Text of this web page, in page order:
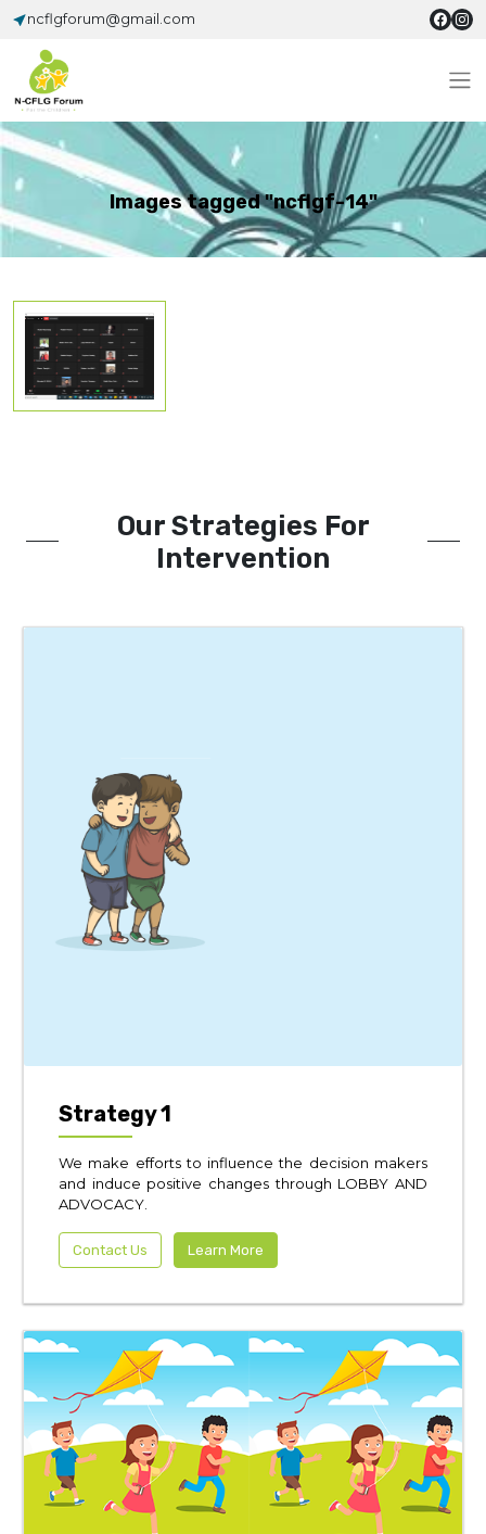
ncflgforum@gmail.com
Images tagged "ncflgf-14"
Our Strategies For
Intervention
Strategy 1
We make efforts to influence the decision makers
and induce positive changes through LOBBY AND
ADVOCACY.
Contact Us Learn More